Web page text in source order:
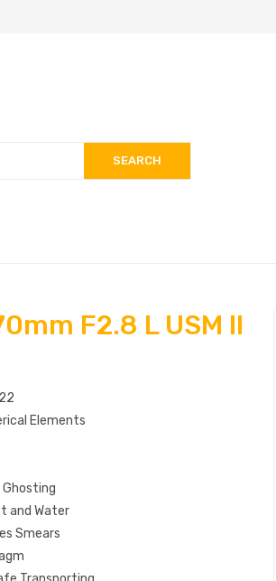
SEARCH
F2.8 L USM II
Elements
Ghosting
and Water
Smears